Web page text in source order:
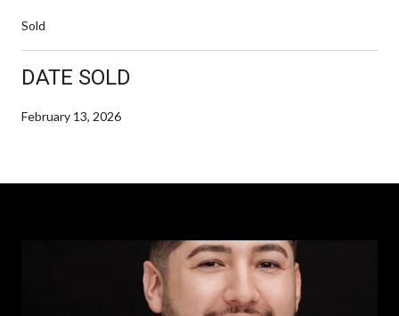
Sold
DATE SOLD
February 13, 2026